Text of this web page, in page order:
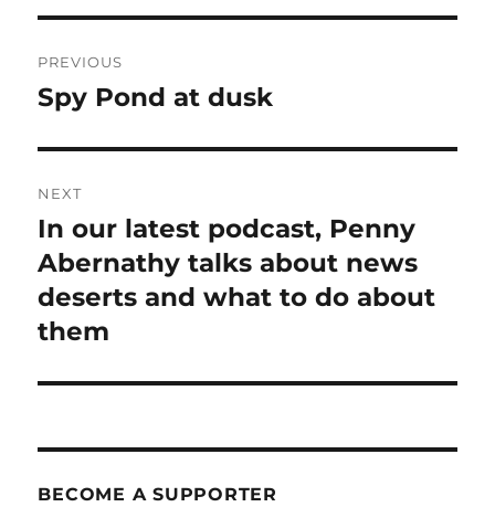
navigation
PREVIOUS
Previous
Spy Pond at dusk
NEXT
Next
post:
In our latest podcast, Penny
Abernathy talks about news
deserts and what to do about
them
BECOME A SUPPORTER